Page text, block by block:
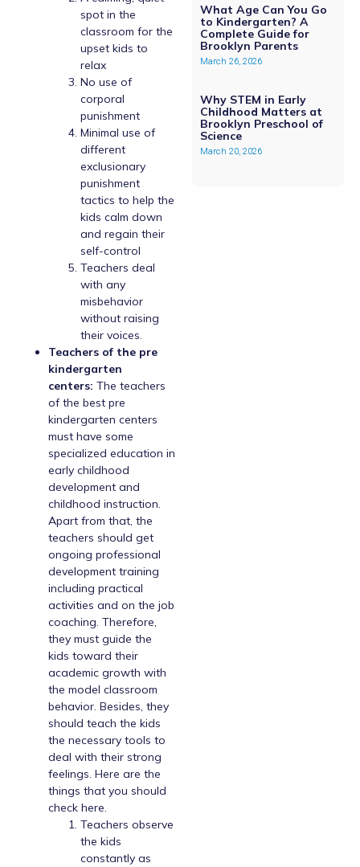
spot in the
classroom for the
upset kids to
relax
No use of
corporal
punishment
Minimal use of
different
exclusionary
punishment
tactics to help the
kids calm down
and regain their
self-control
Teachers deal
with any
misbehavior
without raising
their voices.
Teachers of the pre
kindergarten
centers: The teachers
of the best pre
kindergarten centers
must have some
specialized education in
early childhood
development and
childhood instruction.
Apart from that, the
teachers should get
ongoing professional
development training
including practical
activities and on the job
coaching. Therefore,
they must guide the
kids toward their
academic growth with
the model classroom
behavior. Besides, they
should teach the kids
the necessary tools to
deal with their strong
feelings. Here are the
things that you should
check here.
Teachers observe
the kids
constantly as
What Age Can You Go
to Kindergarten? A
Complete Guide for
Brooklyn Parents
March 26, 2026
Why STEM in Early
Childhood Matters at
Brooklyn Preschool of
Science
March 20, 2026